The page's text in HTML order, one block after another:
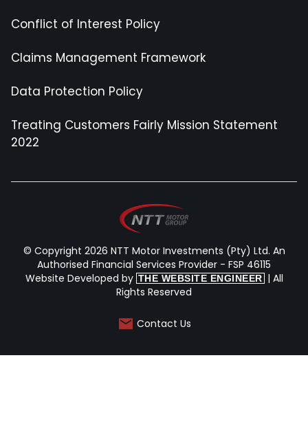
Conflict of Interest Policy
Claims Management Framework
Data Protection Policy
Treating Customers Fairly Mission Statement
2022
© Copyright 2026 NTT Motor Investments (Pty) Ltd. An
Authorised Financial Services Provider - FSP 46115
Website Developed by THE WEBSITE ENGINEER | All
Rights Reserved
Contact Us